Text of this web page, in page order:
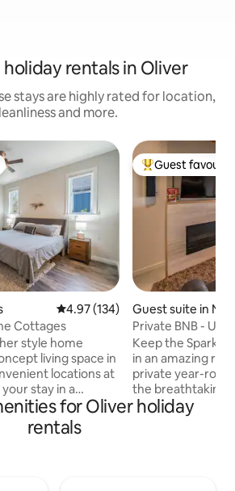
rentals in Oliver
stays are highly rated for location,
and more.
4.97 out of 5 average rating,
4.97 (134)
Cottages
style home
living space in
locations at
stay in a
home with a large
bedrooms. Smart
premium cable &
Top guest
Guest
Guest suite in
Private
Keep the Sparks
in an amazing
private year-
the breathtaking
phenomenal
two of you! Welcome to our luxurious
for Oliver holiday
rentals